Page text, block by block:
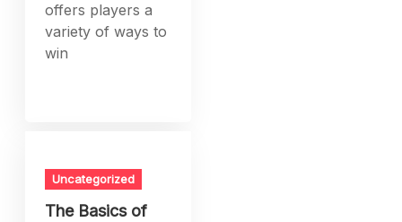
offers players a
variety of ways to
win
Uncategorized
The Basics of